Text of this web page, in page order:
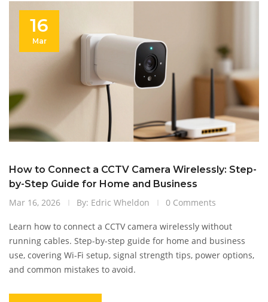
16
Mar
How to Connect a CCTV Camera Wirelessly: Step-
by-Step Guide for Home and Business
Mar 16, 2026
By: Edric Wheldon 0 Comments
Learn how to connect a CCTV camera wirelessly without
running cables. Step-by-step guide for home and business
use, covering Wi-Fi setup, signal strength tips, power options,
and common mistakes to avoid.